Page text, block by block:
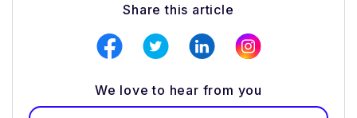
Share this article
We love to hear from you